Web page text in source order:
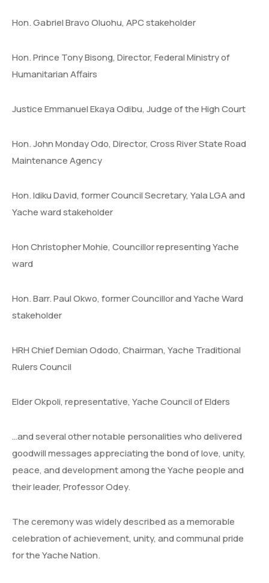
Hon. Gabriel Bravo Oluohu, APC stakeholder
Hon. Prince Tony Bisong, Director, Federal Ministry of
Humanitarian Affairs
Justice Emmanuel Ekaya Odibu, Judge of the High Court
Hon. John Monday Odo, Director, Cross River State Road
Maintenance Agency
Hon. Idiku David, former Council Secretary, Yala LGA and
Yache ward stakeholder
Hon Christopher Mohie, Councillor representing Yache
ward
Hon. Barr. Paul Okwo, former Councillor and Yache Ward
stakeholder
HRH Chief Demian Ododo, Chairman, Yache Traditional
Rulers Council
Elder Okpoli, representative, Yache Council of Elders
…and several other notable personalities who delivered
goodwill messages appreciating the bond of love, unity,
peace, and development among the Yache people and
their leader, Professor Odey.
The ceremony was widely described as a memorable
celebration of achievement, unity, and communal pride
for the Yache Nation.